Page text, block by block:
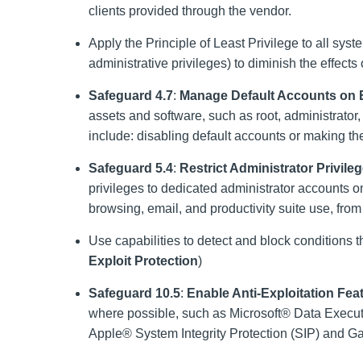
clients provided through the vendor.
Apply the Principle of Least Privilege to all
administrative privileges) to diminish the effects
Safeguard 4.7: Manage Default Accounts on
assets and software, such as root,
include: disabling default accounts or making
Safeguard 5.4: Restrict Administrator
privileges to dedicated administrator accounts
browsing, email, and productivity suite use,
Use capabilities to detect and block conditions
Exploit Protection)
Safeguard 10.5: Enable Anti-Exploitation
where possible, such as Microsoft® Data
Apple® System Integrity Protection (SIP) and